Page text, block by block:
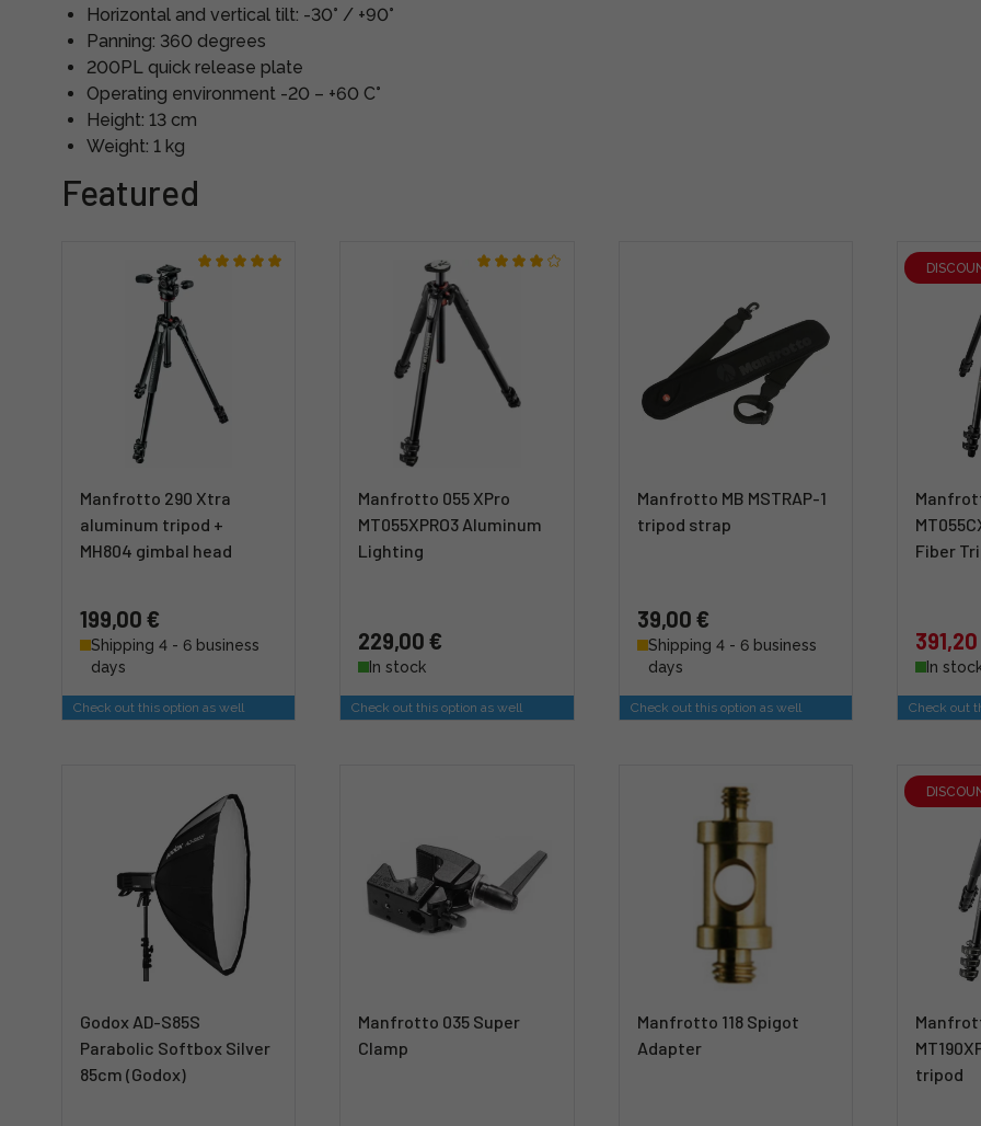
Horizontal and vertical tilt: -30° / +90°
Panning: 360 degrees
200PL quick release plate
Operating environment -20 – +60 C°
Height: 13 cm
Weight: 1 kg
Featured
Manfrotto 290 Xtra
aluminum tripod +
MH804 gimbal head
199,00 €
Shipping 4 - 6 business
days
Check out this option as well
Manfrotto 055 XPro
MT055XPRO3 Aluminum
Lighting
229,00 €
In stock
Check out this option as well
Manfrotto MB MSTRAP-1
tripod strap
39,00 €
Shipping 4 - 6 business
days
Check out this option as well
Fiber
In
Check out
Godox AD-S85S
Parabolic Softbox Silver
85cm (Godox)
Manfrotto 035 Super
Clamp
Manfrotto 118 Spigot
Adapter
tripod